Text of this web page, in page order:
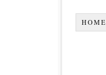
HOME